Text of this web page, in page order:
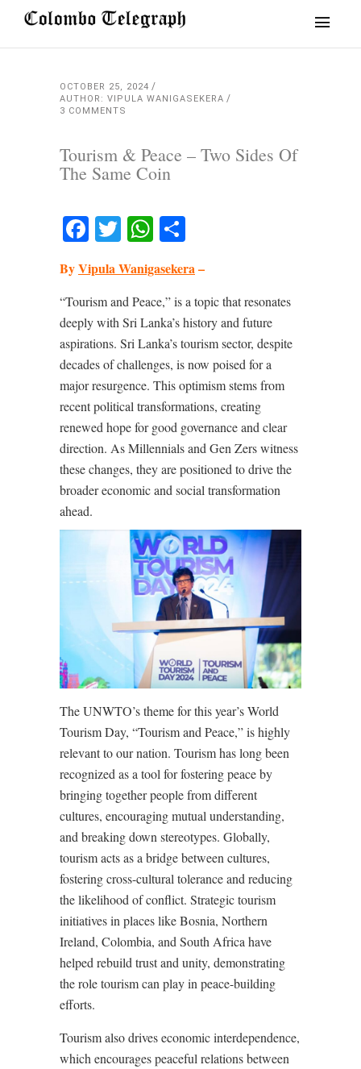
OCTOBER 25, 2024
AUTHOR: VIPULA WANIGASEKERA
3 COMMENTS
Tourism & Peace – Two Sides Of
The Same Coin
Facebook
TwitterWhatsApp
ByVipula Wanigasekera–
“Tourism and Peace,” is a topic that resonates
deeply with Sri Lanka’s history and future
aspirations. Sri Lanka’s tourism sector, despite
decades of challenges, is now poised for a
major resurgence. This optimism stems from
recent political transformations, creating
renewed hope for good governance and clear
direction. As Millennials and Gen Zers witness
these changes, they are positioned to drive the
broader economic and social transformation
ahead.
The UNWTO’s theme for this year’s World
Tourism Day, “Tourism and Peace,” is highly
relevant to our nation. Tourism has long been
recognized as a tool for fostering peace by
bringing together people from different
cultures, encouraging mutual understanding,
and breaking down stereotypes. Globally,
tourism acts as a bridge between cultures,
fostering cross-cultural tolerance and reducing
the likelihood of conflict. Strategic tourism
initiatives in places like Bosnia, Northern
Ireland, Colombia, and South Africa have
helped rebuild trust and unity, demonstrating
the role tourism can play in peace-building
efforts.
Tourism also drives economic interdependence,
which encourages peaceful relations between